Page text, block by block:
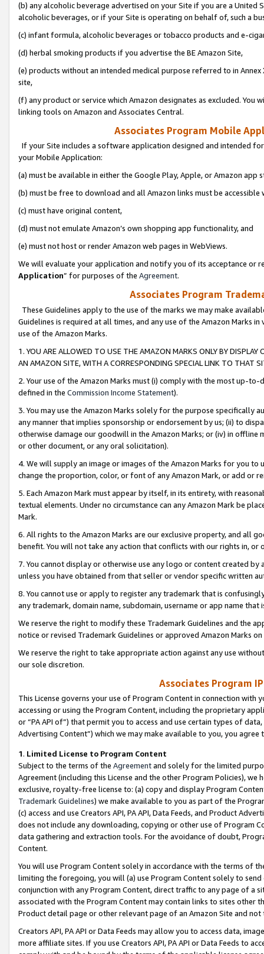
(b) any alcoholic beverage advertised on your Site if you are a
alcoholic beverages, or if your Site is operating on behalf of, such a
(c) infant formula, alcoholic beverages or tobacco products and e-
(d) herbal smoking products if you advertise the BE Amazon Site,
(e) products without an intended medical purpose referred to in
site,
(f) any product or service which Amazon designates as excluded. You
linking tools on Amazon and Associates Central.
Associates Program Mobile
If your Site includes a software application designed and intended
your Mobile Application:
(a) must be available in either the Google Play, Apple, or Amazon app
(b) must be free to download and all Amazon links must be
(c) must have original content,
(d) must not emulate Amazon’s own shopping app functionality, and
(e) must not host or render Amazon web pages in WebViews.
We will evaluate your application and notify you of its acceptance or
Application” for purposes of the Agreement.
Associates Program
These Guidelines apply to the use of the marks we may make
Guidelines is required at all times, and any use of the Amazon Marks
use of the Amazon Marks.
1. YOU ARE ALLOWED TO USE THE AMAZON MARKS ONLY BY
AN AMAZON SITE, WITH A CORRESPONDING SPECIAL LINK TO THAT
2. Your use of the Amazon Marks must (i) comply with the most up-
defined in the Commission Income Statement).
3. You may use the Amazon Marks solely for the purpose specifically
any manner that implies sponsorship or endorsement by us; (ii) to
otherwise damage our goodwill in the Amazon Marks; or (iv) in offline
or other document, or any oral solicitation).
4. We will supply an image or images of the Amazon Marks for you to
change the proportion, color, or font of any Amazon Mark, or add or
5. Each Amazon Mark must appear by itself, in its entirety, with
textual elements. Under no circumstance can any Amazon Mark be
Mark.
6. All rights to the Amazon Marks are our exclusive property, and all
benefit. You will not take any action that conflicts with our rights in, or
7. You cannot display or otherwise use any logo or content created
unless you have obtained from that seller or vendor specific written
8. You cannot use or apply to register any trademark that is
any trademark, domain name, subdomain, username or app name
We reserve the right to modify these Trademark Guidelines and the
notice or revised Trademark Guidelines or approved Amazon Marks
We reserve the right to take appropriate action against any use
our sole discretion.
Associates Program
This License governs your use of Program Content in connection
accessing or using the Program Content, including the proprietary
or “PA API of”) that permit you to access and use certain types of
Advertising Content”) which we may make available to you, you agree
1. Limited License to Program Content
Subject to the terms of the Agreementand solely for the limited
Agreement (including this License and the other Program Policies),
exclusive, royalty-free license to: (a) copy and display Program
Trademark Guidelines) we make available to you as part of the
(c) access and use Creators API, PA API, Data Feeds, and Product
does not include any downloading, copying or other use of Program
data gathering and extraction tools. For the avoidance of doubt,
Content.
You will use Program Content solely in accordance with the terms of
limiting the foregoing, you will (a) use Program Content solely to
conjunction with any Program Content, direct traffic to any page of a
associated with the Program Content may contain links to sites other
Product detail page or other relevant page of an Amazon Site and not
Creators API, PA API or Data Feeds may allow you to access data,
more affiliate sites. If you use Creators API, PA API or Data Feeds to